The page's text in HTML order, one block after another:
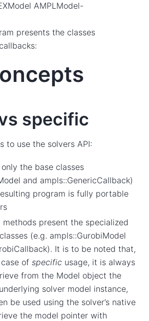
AMPLModel-
presents the classes
specific
to use the solvers API:
the base classes
and ampls::GenericCallback)
program is fully portable
methods present the specialized
(e.g. ampls::GurobiModel
It is to be noted that,
of specific usage, it is always
from the Model object the
solver model instance,
be used using the solver’s native
the model pointer with